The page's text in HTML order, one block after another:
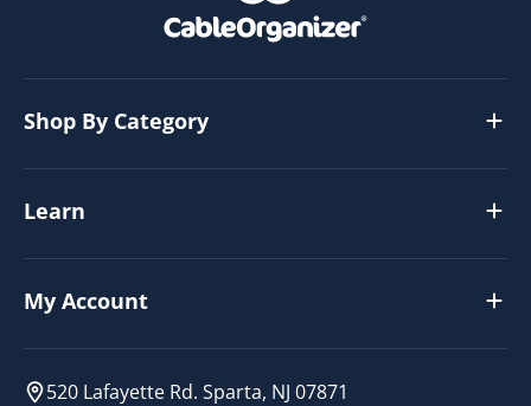
Shop By Category
Learn
My Account
520 Lafayette Rd. Sparta, NJ 07871